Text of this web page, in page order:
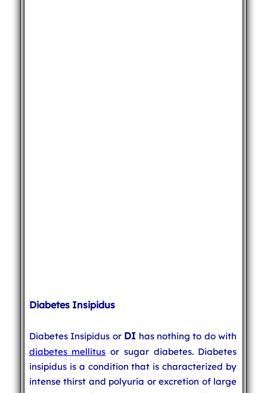
Diabetes Insipidus
Diabetes Insipidus or DI has nothing to do with
diabetes mellitus or sugar diabetes. Diabetes
insipidus is a condition that is characterized by
intense thirst and polyuria or excretion of large